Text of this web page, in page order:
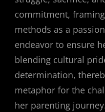
commitment,
methods as a
endeavor to ensure
blending cultural
determination,
metaphor for the
her parenting